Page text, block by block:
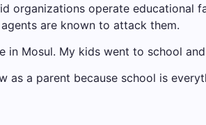
organizations operate educational
are known to attack them.
in Mosul. My kids went to school
as a parent because school is